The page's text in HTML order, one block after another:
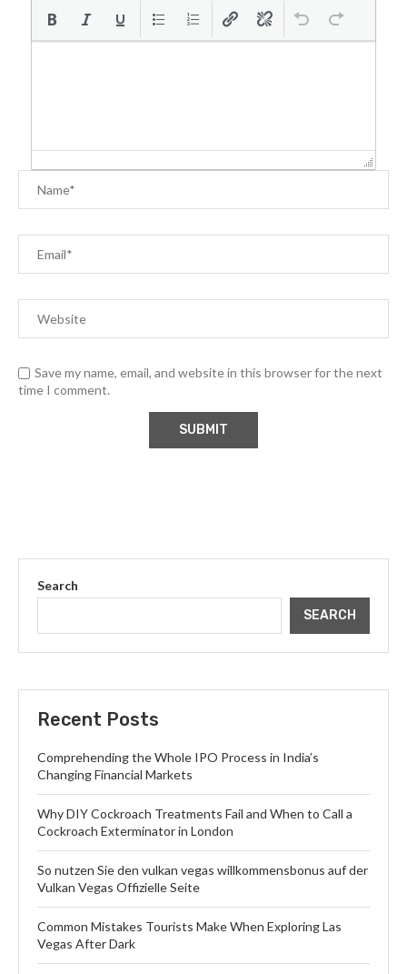
Save my name, email, and website in this browser for the next
time I comment.
Search
SEARCH
Recent Posts
Comprehending the Whole IPO Process in India’s
Changing Financial Markets
Why DIY Cockroach Treatments Fail and When to Call a
Cockroach Exterminator in London
So nutzen Sie den vulkan vegas willkommensbonus auf der
Vulkan Vegas Offizielle Seite
Common Mistakes Tourists Make When Exploring Las
Vegas After Dark